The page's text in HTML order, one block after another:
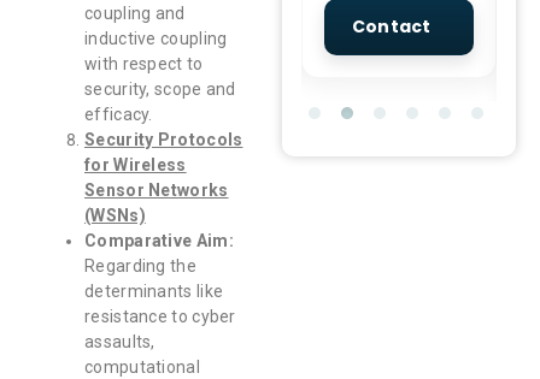
coupling and
inductive coupling
with respect to
security, scope and
efficacy.
Security Protocols
for Wireless
Sensor Networks
(WSNs)
Comparative Aim:
Regarding the
determinants like
resistance to cyber
assaults,
computational
Contact Contact